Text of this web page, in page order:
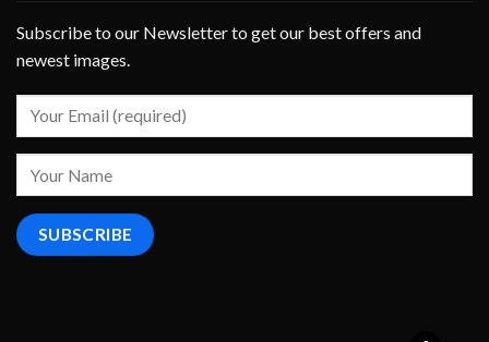
Subscribe to our Newsletter to get our best offers and
newest images.